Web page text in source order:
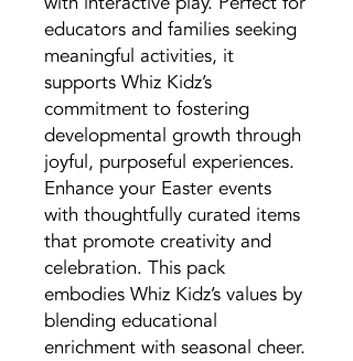
educators and families seeking
meaningful activities, it
supports Whiz Kidz’s
commitment to fostering
developmental growth through
joyful, purposeful experiences.
Enhance your Easter events
with thoughtfully curated items
that promote creativity and
celebration. This pack
embodies Whiz Kidz’s values by
blending educational
enrichment with seasonal cheer.